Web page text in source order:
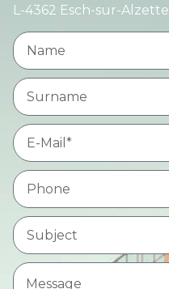
L-4362 Esch-sur-Alzette